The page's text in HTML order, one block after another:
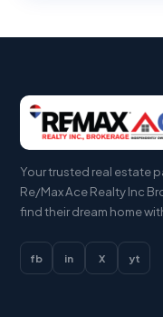
Your trusted real estate
Re/Max Ace Realty Inc
find their dream home
fb in X yt